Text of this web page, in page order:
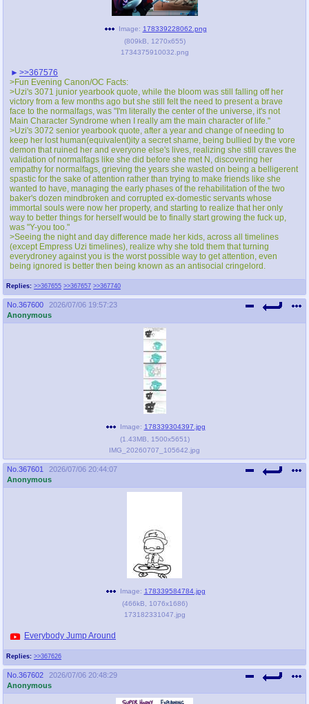
Replies: >>367655 >>367657 >>367740
Image: 178339228062.png
(809kB 1270x655)
1734375910032.png
>>367576
>Fun Evening Canon/OC Facts:
>Uzi's 3071 junior yearbook quote, while the bloom was still falling off her
victory from a few months ago but she still felt the need to present a brave
face to the normalfags, was "I'm literally the center of the universe, it's not
Main Character Syndrome when I really am the main character of life."
>Uzi's 3072 senior yearbook quote, after a year and change of needing to
keep her lost human(equivalent)ity a secret shame, being bullied by the vore
demon that ruined her and everyone else's lives, realizing she still craves the
validation of normalfags like she did before she met N, discovering her
empathy for normalfags, grieving the years she wasted on being a belligerent
spastic for the sake of attention rather than trying to make friends like she
wanted to have, managing the early phases of the rehabilitation of the two
baker's dozen mindbroken and corrupted ex-domestic servants whose
immortal souls were now her property, and starting to realize that her only
way to better things for herself would be to finally start growing the fuck up,
was "Y-you too."
>Seeing the night and day difference made her kids, across all timelines
(except Empress Uzi timelines), realize why she told them that turning
everydroney against you is the worst possible way to get attention, even
being ignored is better then being known as an antisocial cringеlord.
No. 367600
2026/07/06 19:57:23
Anonymous
Image: 178339304397.jpg
(1.43MB 1500x5651)
IMG_20260707_105642.jpg
No. 367601
2026/07/06 20:44:07
Anonymous
Replies: >>367626
Image: 178339584784.jpg
(466kB 1076x1686)
173182331047.jpg
Everybody Jump Around
No. 367602
2026/07/06 20:48:29
Anonymous